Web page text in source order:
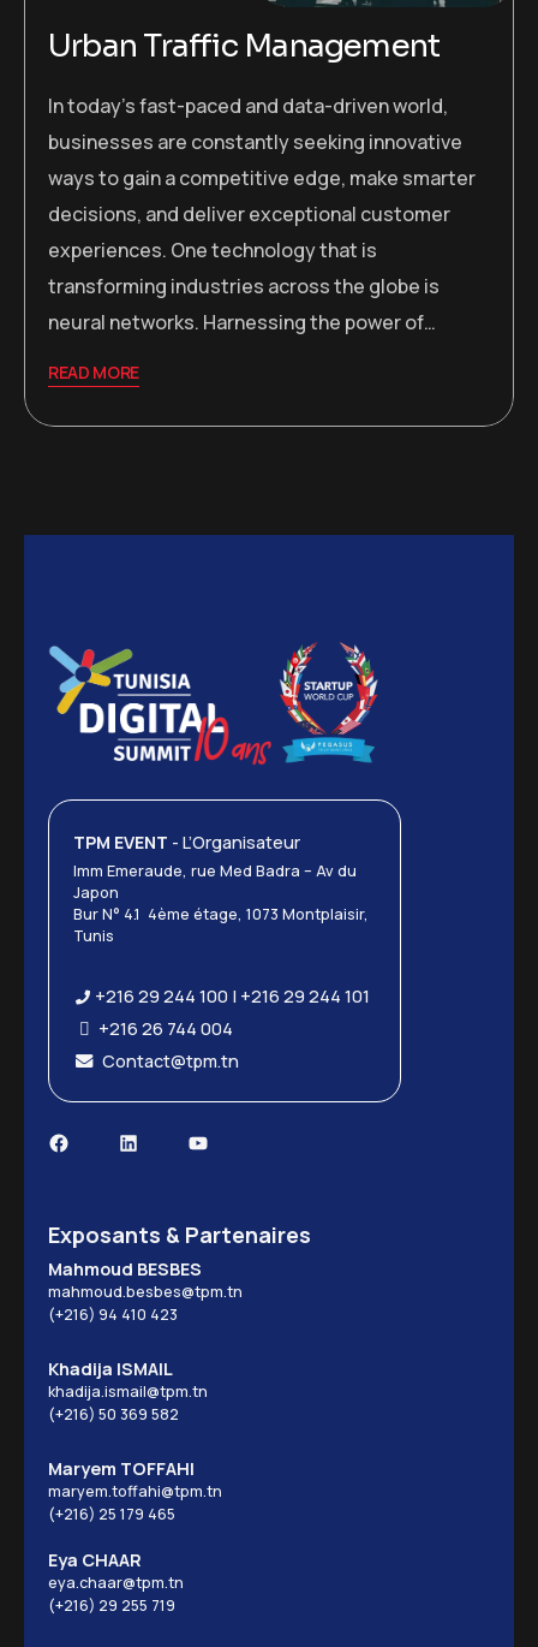
Urban Traffic Management
In today’s fast-paced and data-driven world,
businesses are constantly seeking innovative
ways to gain a competitive edge, make smarter
decisions, and deliver exceptional customer
experiences. One technology that is
transforming industries across the globe is
neural networks. Harnessing the power of…
READ MORE
TPM EVENT - L’Organisateur
Imm Emeraude, rue Med Badra – Av du
Japon
Bur N° 4.1 4ème étage, 1073 Montplaisir,
Tunis
+216 29 244 100 | +216 29 244 101
+216 26 744 004
Contact@tpm.tn
FacebookLinkedInYouTube
Exposants & Partenaires
Mahmoud BESBES
mahmoud.besbes@tpm.tn
(+216) 94 410 423
Khadija ISMAIL
khadija.ismail@tpm.tn
(+216) 50 369 582
Maryem TOFFAHI
maryem.toffahi@tpm.tn
(+216) 25 179 465
Eya CHAAR
eya.chaar@tpm.tn
(+216) 29 255 719